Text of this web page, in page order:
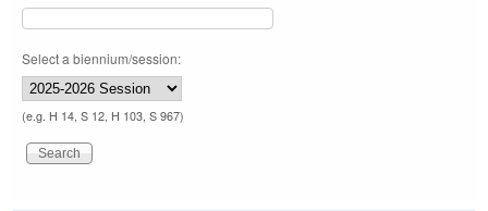
Select a biennium/session:
(e.g. H 14, S 12, H 103, S 967)